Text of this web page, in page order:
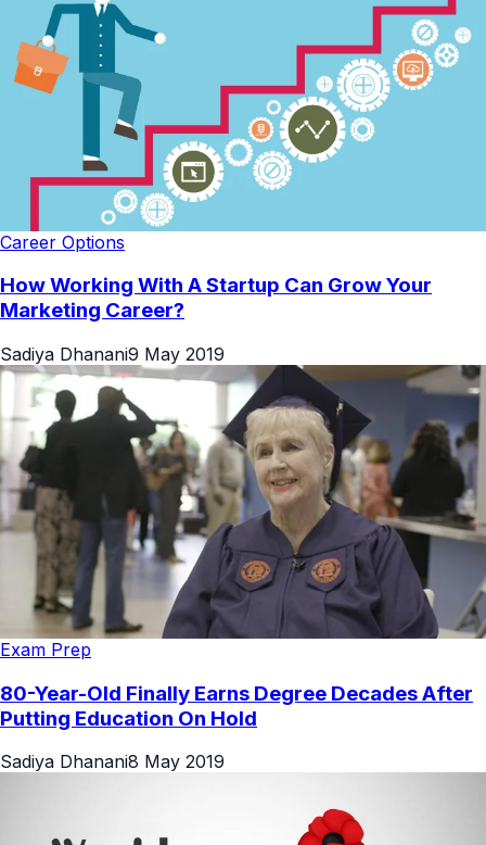
Career Options
How Working With A Startup Can Grow Your
Marketing Career?
Sadiya Dhanani9 May 2019
Exam Prep
80-Year-Old Finally Earns Degree Decades After
Putting Education On Hold
Sadiya Dhanani8 May 2019